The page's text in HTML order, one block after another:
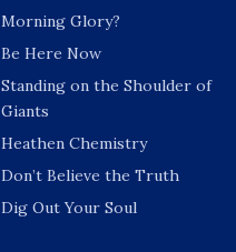
Morning Glory?
Be Here Now
Standing on the Shoulder of
Giants
Heathen Chemistry
Don’t Believe the Truth
Dig Out Your Soul